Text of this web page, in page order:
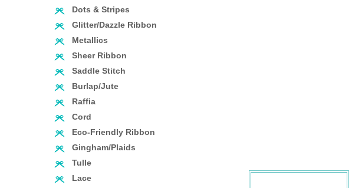
Dots & Stripes
Glitter/Dazzle Ribbon
Metallics
Sheer Ribbon
Saddle Stitch
Burlap/Jute
Raffia
Cord
Eco-Friendly Ribbon
Gingham/Plaids
Tulle
Lace